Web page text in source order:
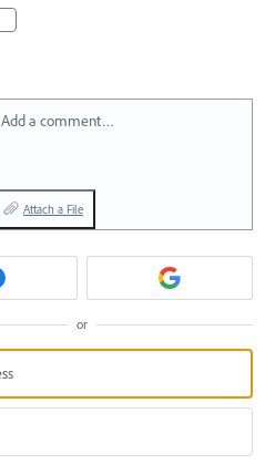
Add a comment…
Attach a File
or